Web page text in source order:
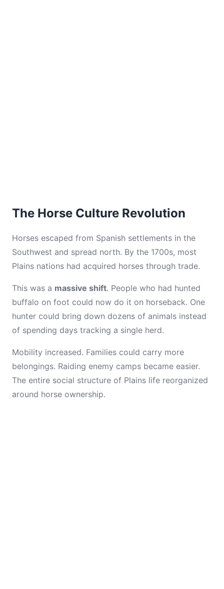
The Horse Culture Revolution
Horses escaped from Spanish settlements in the
Southwest and spread north. By the 1700s, most
Plains nations had acquired horses through trade.
This was a massive shift. People who had hunted
buffalo on foot could now do it on horseback. One
hunter could bring down dozens of animals instead
of spending days tracking a single herd.
Mobility increased. Families could carry more
belongings. Raiding enemy camps became easier.
The entire social structure of Plains life reorganized
around horse ownership.